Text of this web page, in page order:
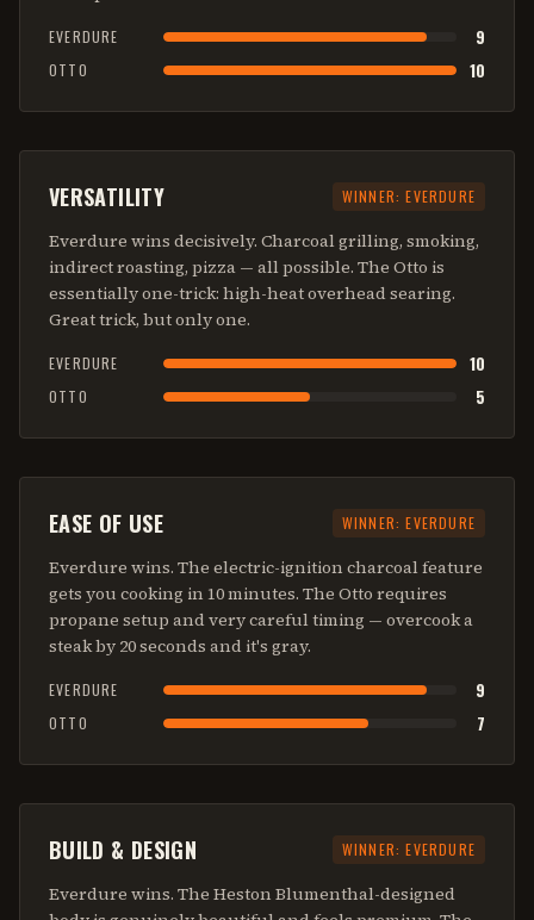
EVERDURE 9
OTTO 10
VERSATILITY WINNER:EVERDURE
Everdure wins decisively. Charcoal grilling, smoking,
indirect roasting, pizza — all possible. The Otto is
essentially one-trick: high-heat overhead searing.
Great trick, but only one.
EVERDURE 10
OTTO 5
EASE OF USE WINNER:EVERDURE
Everdure wins. The electric-ignition charcoal feature
gets you cooking in 10 minutes. The Otto requires
propane setup and very careful timing — overcook a
steak by 20 seconds and it's gray.
EVERDURE 9
OTTO 7
BUILD & DESIGN WINNER:EVERDURE
Everdure wins. The Heston Blumenthal-designed